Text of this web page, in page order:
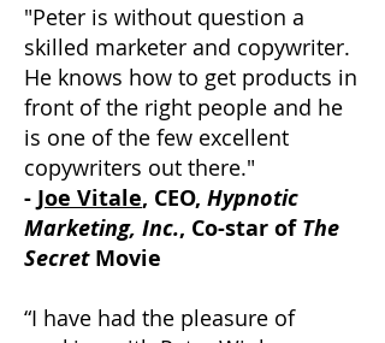
"Peter is without question a
skilled marketer and copywriter.
He knows how to get products in
front of the right people and he
is one of the few excellent
copywriters out there."
- Joe Vitale, CEO, Hypnotic
Marketing, Inc., Co-star of The
SecretMovie
“I have had the pleasure of